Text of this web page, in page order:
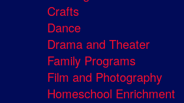
Crafts
Dance
Drama and Theater
Family Programs
Film and Photography
Homeschool Enrichment